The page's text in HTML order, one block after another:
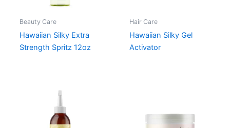
Beauty Care
Hawaiian Silky Extra
Strength Spritz 12oz
Hair Care
Hawaiian Silky Gel
Activator